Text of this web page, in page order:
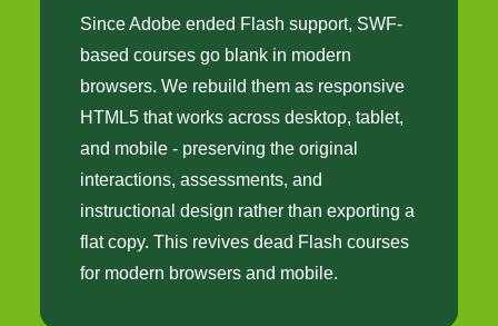
Since Adobe ended Flash support, SWF-
based courses go blank in modern
browsers. We rebuild them as responsive
HTML5 that works across desktop, tablet,
and mobile - preserving the original
interactions, assessments, and
instructional design rather than exporting a
flat copy. This revives dead Flash courses
for modern browsers and mobile.